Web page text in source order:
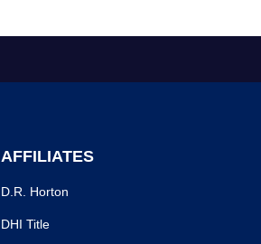
AFFILIATES
D.R. Horton
DHI Title